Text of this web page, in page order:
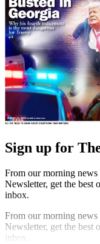
Sign up for
From our morning
Newsletter, get the best
inbox.
From our morning
Newsletter, get the best
inbox.